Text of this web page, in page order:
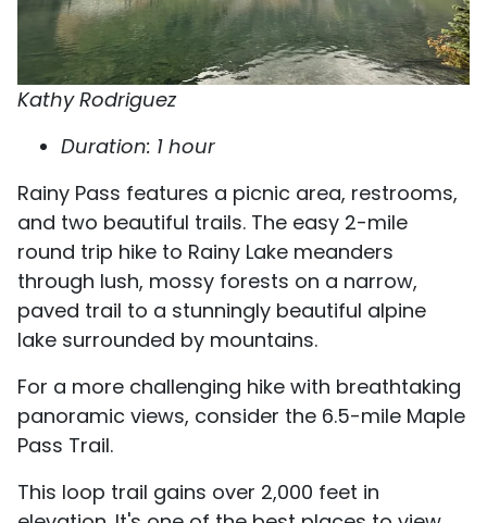
Kathy Rodriguez
Duration: 1 hour
Rainy Pass features a picnic area, restrooms,
and two beautiful trails. The easy 2-mile
round trip hike to Rainy Lake meanders
through lush, mossy forests on a narrow,
paved trail to a stunningly beautiful alpine
lake surrounded by mountains.
For a more challenging hike with breathtaking
panoramic views, consider the 6.5-mile Maple
Pass Trail.
This loop trail gains over 2,000 feet in